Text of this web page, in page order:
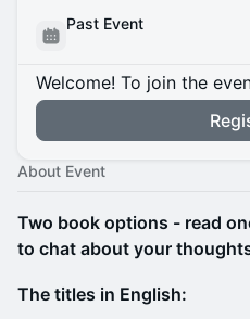
Past Event
Welcome! To join the
About Event
Two book options - read
to chat about your
The titles in English: